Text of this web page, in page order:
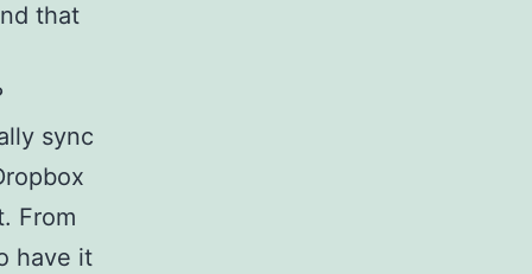
that
sync
From
have it